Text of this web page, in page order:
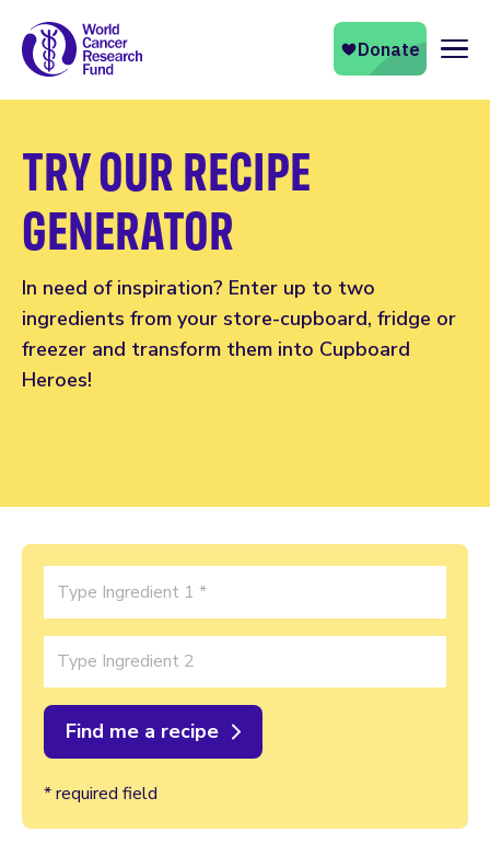
TRY OUR RECIPE
GENERATOR
In need of inspiration? Enter up to two
ingredients from your store-cupboard, fridge or
freezer and transform them into Cupboard
Heroes!
Ingredient 1
Ingredient 2
* required field